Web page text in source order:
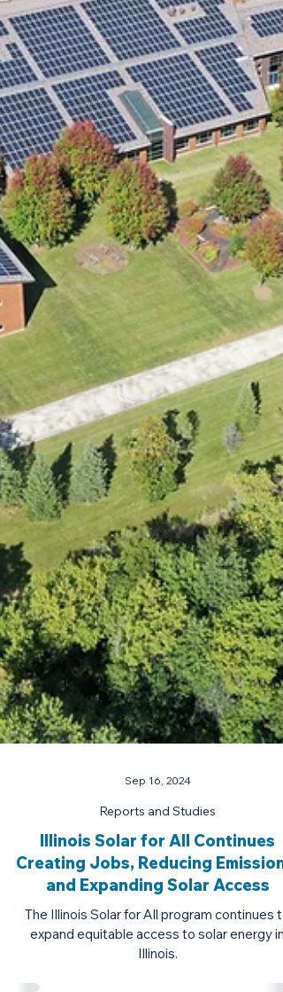
Sep 16, 2024
Reports and Studies
Illinois Solar for All Continues
Creating Jobs, Reducing
and Expanding Solar Access
The Illinois Solar for All program continues to